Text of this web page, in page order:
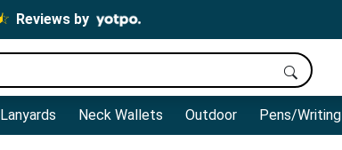
Reviews by
Lanyards Neck Wallets Outdoor Pens/Writing